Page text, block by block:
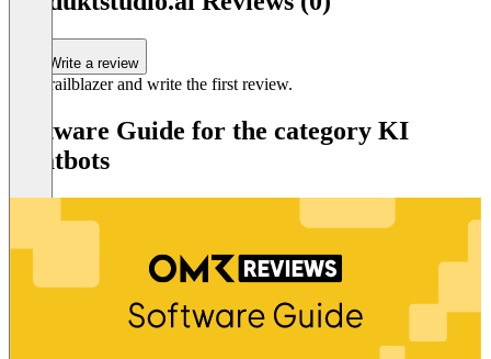
Write a review
Be a trailblazer and write the first review.
Software Guide for the category KI
Chatbots